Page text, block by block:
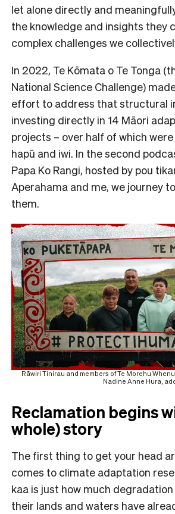
let alone directly and
the knowledge and insights they
complex challenges we
In 2022, Te Kōmata o Te Tonga
National Science Challenge)
effort to address that structural
investing directly in 14 Māori
projects – over half of which
hapū and iwi. In the second
Papa Ko Rangi, hosted by pou
Aperahama and me, we journey
them.
Rāwiri Tinirau and members of Te Morehu
Nadine Anne Hura,
Reclamation begins
whole) story
The first thing to get your head
comes to climate adaptation
kaa is just how much
their lands and waters have